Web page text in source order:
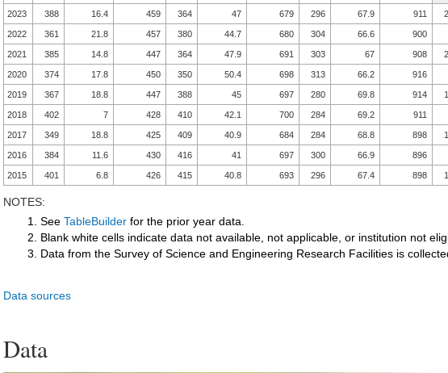
2023 388 16.4 459 364 47 679 296 67.9 911
2022 361 21.8 457 380 44.7 680 304 66.6 900
2021 385 14.8 447 364 47.9 691 303 67 908
2020 374 17.8 450 350 50.4 698 313 66.2 916
2019 367 18.8 447 388 45 697 280 69.8 914
2018 402 7 428 410 42.1 700 284 69.2 911
2017 349 18.8 425 409 40.9 684 284 68.8 898
2016 384 11.6 430 416 41 697 300 66.9 896
2015 401 6.8 426 415 40.8 693 296 67.4 898
NOTES:
1. See TableBuilderfor the prior year data.
2. Blank white cells indicate data not available, not applicable, or institution not
3. Data from the Survey of Science and Engineering Research Facilities is
Data sources
Data